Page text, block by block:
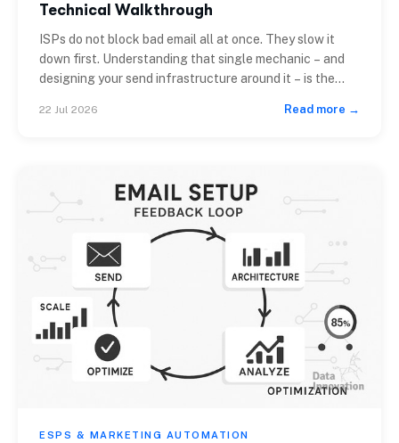
Technical Walkthrough
ISPs do not block bad email all at once. They slow it
down first. Understanding that single mechanic – and
designing your send infrastructure around it – is the
a deliverability crisis that takes six weeks to diagnose.
22 Jul 2026 Read more →
ESPS & MARKETING AUTOMATION